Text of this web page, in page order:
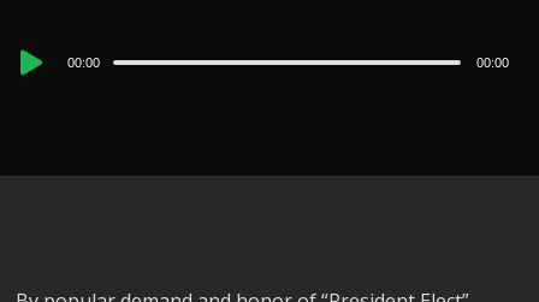
Audio
00:00 00:00